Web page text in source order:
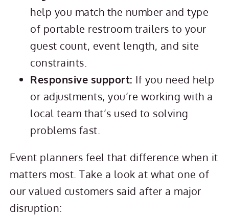
help you match the number and type
of portable restroom trailers to your
guest count, event length, and site
constraints.
Responsive support: If you need help
or adjustments, you’re working with a
local team that’s used to solving
problems fast.
Event planners feel that difference when it
matters most. Take a look at what one of
our valued customers said after a major
disruption: